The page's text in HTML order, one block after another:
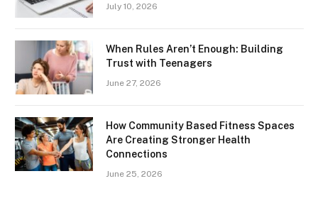
July 10, 2026
When Rules Aren’t Enough: Building
Trust with Teenagers
June 27, 2026
How Community Based Fitness Spaces
Are Creating Stronger Health
Connections
June 25, 2026